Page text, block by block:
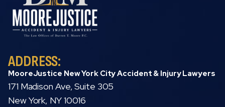
ADDRESS:
MooreJustice New York City Accident & Injury Lawyers
171 Madison Ave, Suite 305
New York, NY 10016